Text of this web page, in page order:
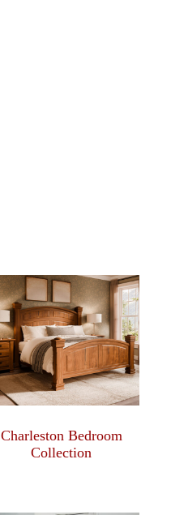
Charleston Bedroom
Collection